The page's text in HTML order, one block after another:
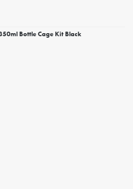
Bottle Cage Kit Black